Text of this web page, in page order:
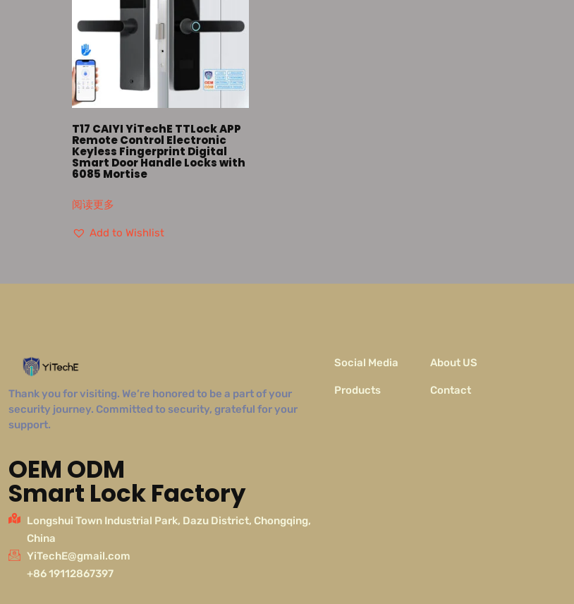
T17 CAIYI YiTechE TTLock APP
Remote Control Electronic
Keyless Fingerprint Digital
Smart Door Handle Locks with
6085 Mortise
阅读更多
Add to Wishlist
Thank you for visiting. We’re honored to be a part of your
security journey. Committed to security, grateful for your
support.
OEM ODM
Smart Lock Factory
Longshui Town Industrial Park, Dazu District, Chongqing,
China
YiTechE@gmail.com
+86 19112867397
Social Media
Products
About US
Contact